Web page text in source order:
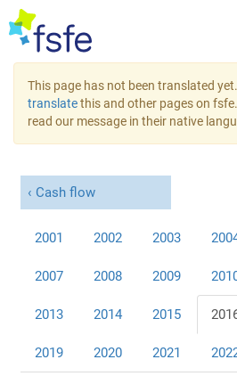
This page has not been translated yet.
translatethis and other pages on
read our message in their native
Cash flow
2001 2002 2003
2007 2008 2009
2013 2014 2015
2019 2020 2021